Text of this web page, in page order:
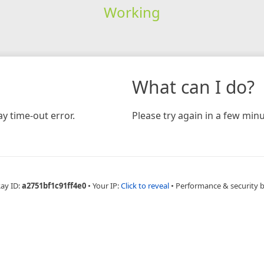
Working
time-out error.
What can I do?
Please try again in a few
ID:a2751bf1c91ff4e0 • Your IP:Click to reveal • Performance & security